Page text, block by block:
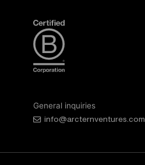
General inquiries
info@arcternventures.com